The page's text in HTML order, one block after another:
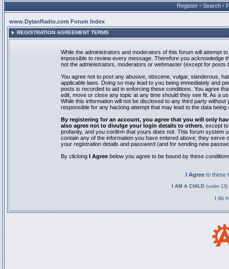
Register • Search •
www.DylanRadio.com Forum Index
REGISTRATION AGREEMENT TERMS
While the administrators and moderators of this forum will attempt
impossible to review every message. Therefore you acknowledge
not the administrators, moderators or webmaster (except for posts
You agree not to post any abusive, obscene, vulgar, slanderous,
applicable laws. Doing so may lead to you being immediately and
posts is recorded to aid in enforcing these conditions. You agree
edit, move or close any topic at any time should they see fit. As a
While this information will not be disclosed to any third party
responsible for any hacking attempt that may lead to the data being
By registering for an account, you agree that you will only
also agree not to divulge your login details to others , except
profanity, and you confirm that yours does not. This forum system
contain any of the information you have entered above; they
your registration details and password (and for sending new
By clicking I Agree below you agree to be bound by these
I Agree to these
I AM A CHILD (under
I do